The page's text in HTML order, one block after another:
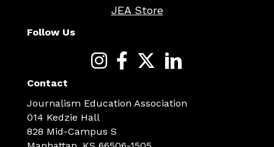
JEA Store
Follow Us
Contact
Journalism Education Association
014 Kedzie Hall
828 Mid-Campus S